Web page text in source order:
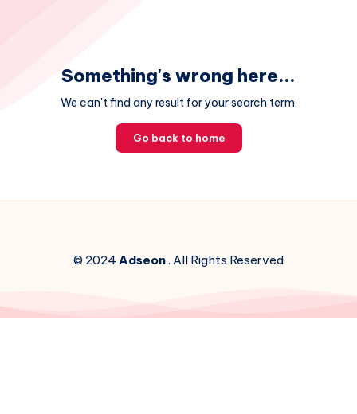
Something's wrong here...
We can't find any result for your search term.
Go back to home
© 2024Adseon. All Rights Reserved